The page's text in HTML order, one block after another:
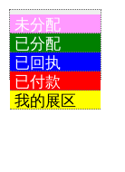
未分配
已分配
已回执
已付款
我的展区